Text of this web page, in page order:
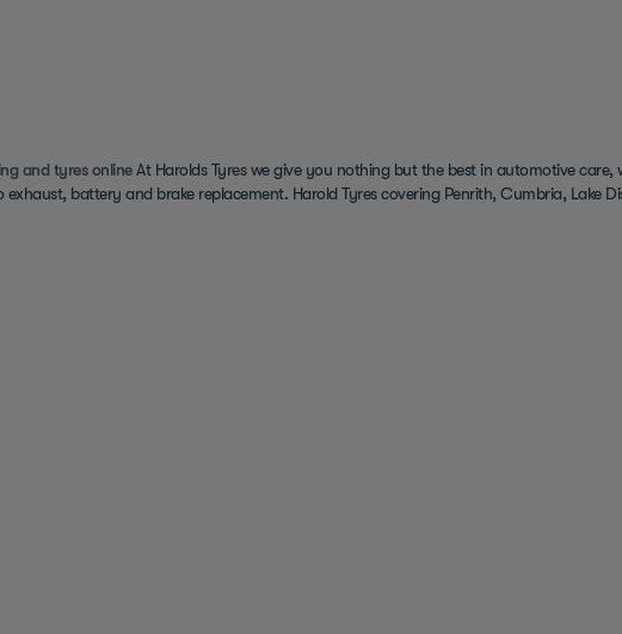
and tyres onlineAt Harolds Tyres we give you nothing but the best in automotive care,
battery and brake replacement. Harold Tyres covering Penrith, Cumbria, Lake